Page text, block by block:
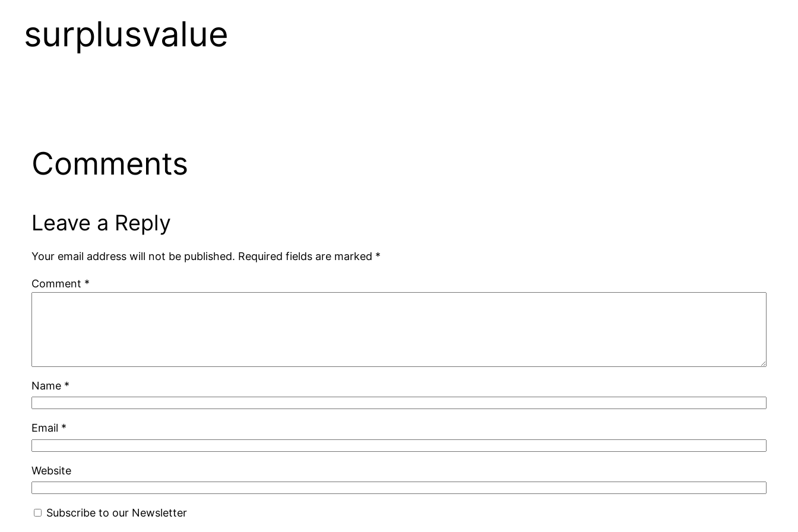
surplusvalue
Comments
Leave a Reply
Your email address will not be published. Required fields are marked *
Comment *
Name *
Email *
Website
Subscribe to our Newsletter